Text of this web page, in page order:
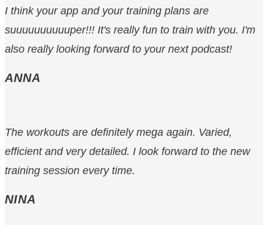
I think your app and your training plans are
suuuuuuuuuuper!!! It's really fun to train with you. I'm
also really looking forward to your next podcast!
ANNA
The workouts are definitely mega again. Varied,
efficient and very detailed. I look forward to the new
training session every time.
NINA